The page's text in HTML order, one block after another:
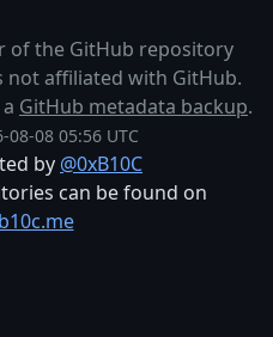
of the GitHub repository
not affiliated with GitHub.
GitHub metadata backup.
08 05:56 UTC
by @0xB10C
can be found on